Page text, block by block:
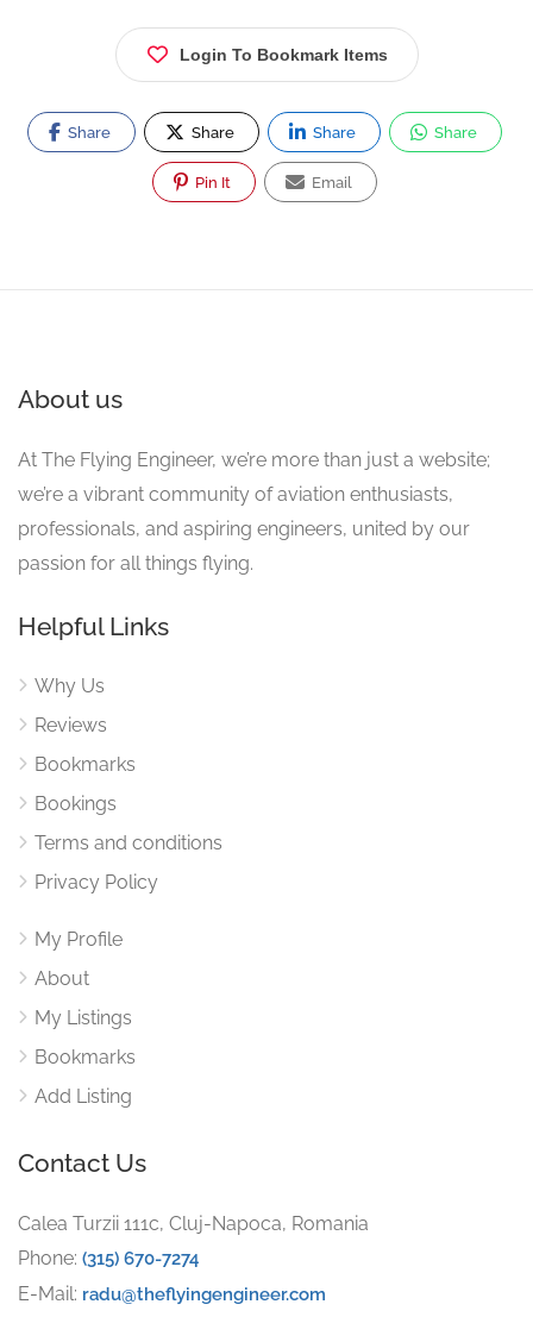
Login To Bookmark Items
Share Share Share Share
Pin It Email
About us
At The Flying Engineer, we’re more than just a website;
we’re a vibrant community of aviation enthusiasts,
professionals, and aspiring engineers, united by our
passion for all things flying.
Helpful Links
Why Us
Reviews
Bookmarks
Bookings
Terms and conditions
Privacy Policy
My Profile
About
My Listings
Bookmarks
Add Listing
Contact Us
Calea Turzii 111c, Cluj-Napoca, Romania
Phone: (315) 670-7274
E-Mail: radu@theflyingengineer.com